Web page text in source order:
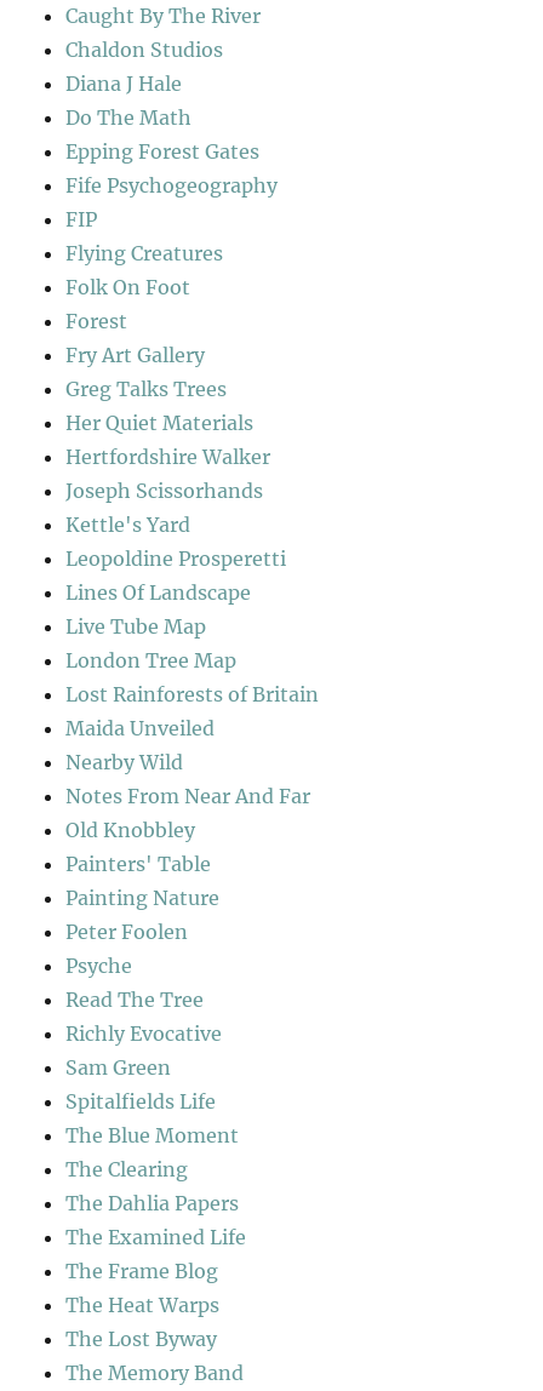
Caught By The River
Chaldon Studios
Diana J Hale
Do The Math
Epping Forest Gates
Fife Psychogeography
FIP
Flying Creatures
Folk On Foot
Forest
Fry Art Gallery
Greg Talks Trees
Her Quiet Materials
Hertfordshire Walker
Joseph Scissorhands
Kettle's Yard
Leopoldine Prosperetti
Lines Of Landscape
Live Tube Map
London Tree Map
Lost Rainforests of Britain
Maida Unveiled
Nearby Wild
Notes From Near And Far
Old Knobbley
Painters' Table
Painting Nature
Peter Foolen
Psyche
Read The Tree
Richly Evocative
Sam Green
Spitalfields Life
The Blue Moment
The Clearing
The Dahlia Papers
The Examined Life
The Frame Blog
The Heat Warps
The Lost Byway
The Memory Band